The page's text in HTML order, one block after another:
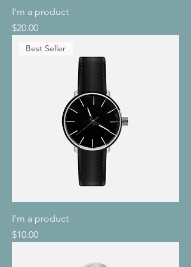
I'm a product
Price
$20.00
Best Seller
I'm a product
Price
$10.00